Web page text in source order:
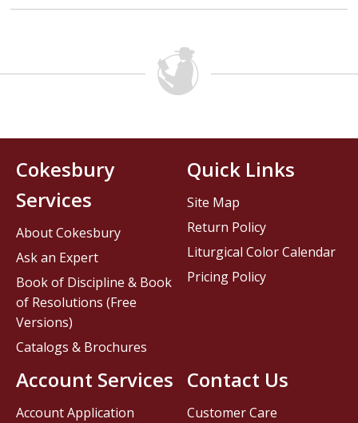
Contact Us
Customer Care
Cokesbury
Services
About Cokesbury
Ask an Expert
Book of Discipline & Book
of Resolutions (Free
Versions)
Catalogs & Brochures
Account Services
Account Application
Quick Links
Site Map
Return Policy
Liturgical Color Calendar
Pricing Policy